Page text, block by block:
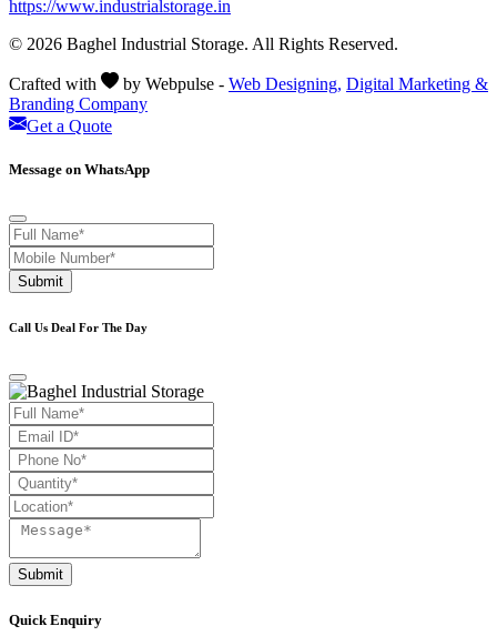
https://www.industrialstorage.in
© 2026 Baghel Industrial Storage. All Rights Reserved.
Crafted with by Webpulse - Web Designing, Digital Marketing &
Branding Company
Get a Quote
Message on WhatsApp
Submit
Call Us Deal For The Day
Submit
Quick Enquiry